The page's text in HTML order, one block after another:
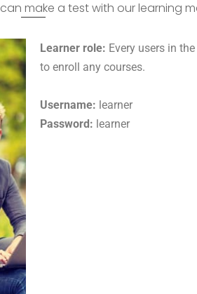
make a test with our learning
Learner role: Every users in
to enroll any courses.
Username: learner
Password: learner